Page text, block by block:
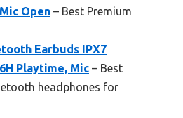
Open – Best Premium
Earbuds IPX7
Playtime, Mic – Best
headphones for